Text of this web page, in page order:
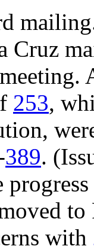
Cruz
253,
389.
with